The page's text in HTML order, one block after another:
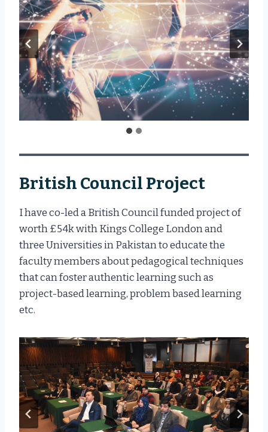
British Council Project
I have co-led a British Council funded project of
worth £54k with Kings College London and
three Universities in Pakistan to educate the
faculty members about pedagogical techniques
that can foster authentic learning such as
project-based learning, problem based learning
etc.